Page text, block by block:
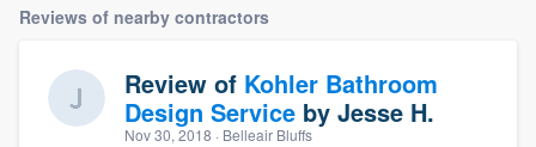
Reviews of nearby contractors
Review of Kohler Bathroom
Design Service by Jesse H.
Nov 30, 2018 · Belleair Bluffs